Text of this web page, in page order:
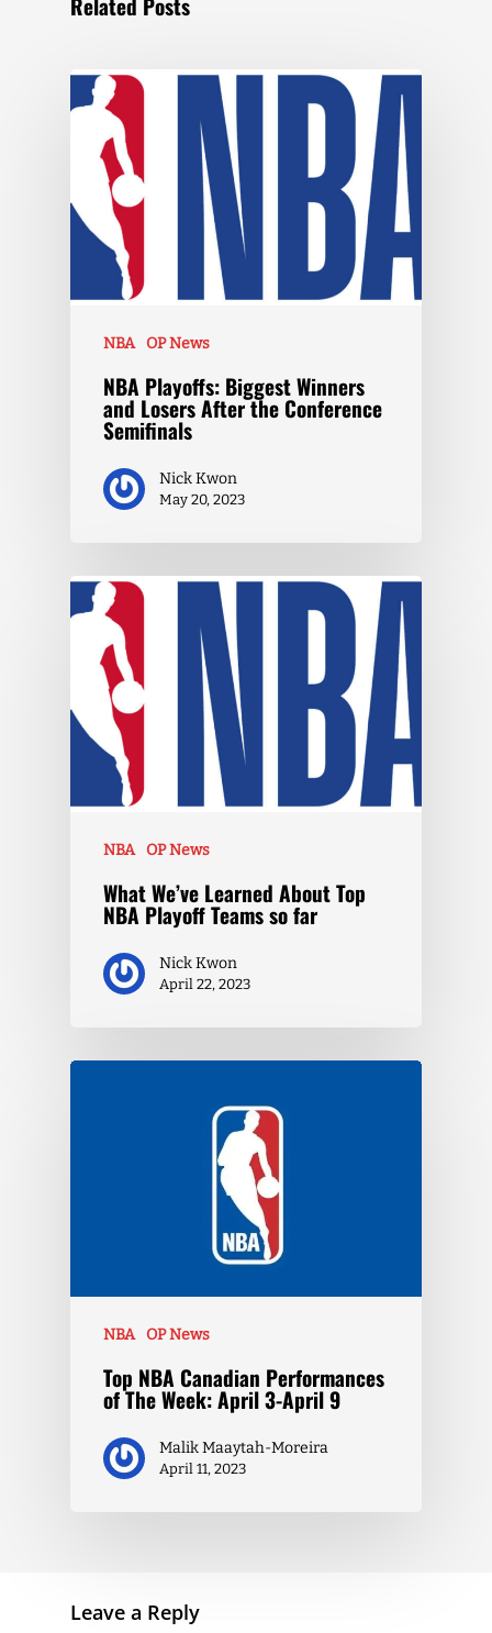
NBA OP News
NBA Playoffs: Biggest Winners
and Losers After the Conference
Semifinals
Nick Kwon
May 20, 2023
NBA OP News
What We’ve Learned About Top
NBA Playoff Teams so far
Nick Kwon
April 22, 2023
NBA OP News
Top NBA Canadian Performances
of The Week: April 3-April 9
Malik Maaytah-Moreira
April 11, 2023
Leave a Reply